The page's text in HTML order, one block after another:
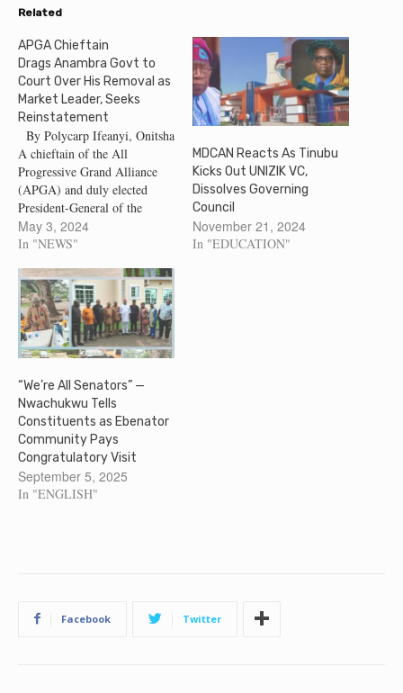
Related
APGA Chieftain
Drags Anambra Govt to
Court Over His Removal as
Market Leader, Seeks
Reinstatement
By Polycarp Ifeanyi, Onitsha
A chieftain of the All
Progressive Grand Alliance
(APGA) and duly elected
President-General of the
Bridge-Head Traders
Association Onitsha, Anambra
was removed at the inception
of Governor Soludo's
administration has dragged
Anambra State Government to
Court, for his removal as
May 3, 2024
In "NEWS"
MDCAN Reacts As Tinubu
Kicks Out UNIZIK VC,
Dissolves Governing
Council
November 21, 2024
In "EDUCATION"
“We’re All Senators” —
Nwachukwu Tells
Constituents as Ebenator
Community Pays
Congratulatory Visit
September 5, 2025
In "ENGLISH"
Facebook Twitter